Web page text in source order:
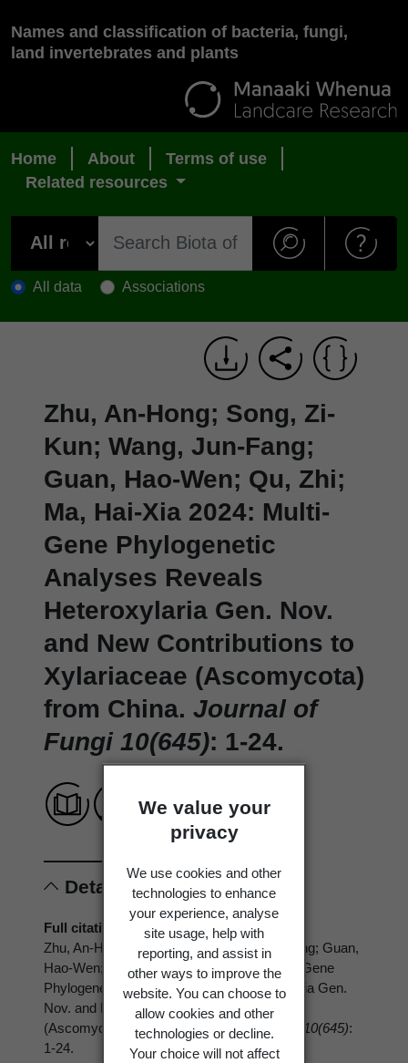
We value your
privacy
We use cookies and other
technologies to enhance
your experience, analyse
site usage, help with
reporting, and assist in
other ways to improve the
website. You can choose to
allow cookies and other
technologies or decline.
Your choice will not affect
Names and classification of bacteria, fungi,
land invertebrates and plants
Home About
Terms of use
Related resources
All data Associations
Zhu, An-Hong; Song, Zi-
Kun; Wang, Jun-Fang;
Guan, Hao-Wen; Qu, Zhi;
Ma, Hai-Xia 2024: Multi-
Gene Phylogenetic
Analyses Reveals
Heteroxylaria Gen. Nov.
and New Contributions to
Xylariaceae (Ascomycota)
from China. Journal of
Fungi 10(645): 1-24.
Details
Full citation
Zhu, An-Hong; Song, Zi-Kun; Wang, Jun-Fang; Guan,
Hao-Wen; Qu, Zhi; Ma, Hai-Xia 2024: Multi-Gene
Phylogenetic Analyses Reveals Heteroxylaria Gen.
Nov. and New Contributions to Xylariaceae
(Ascomycota) from China.Journal of Fungi 10(645):
1-24.